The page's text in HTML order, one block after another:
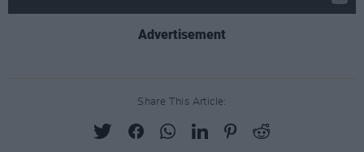
Advertisement
Share This Article: